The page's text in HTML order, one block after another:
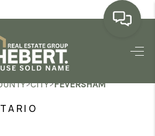
HOME
LISTINGS
>CITY>FEVERSHAM